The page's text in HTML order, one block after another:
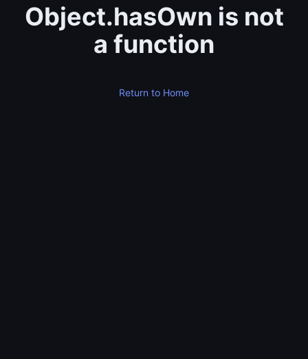
Object.hasOwn is not
a function
Return to Home